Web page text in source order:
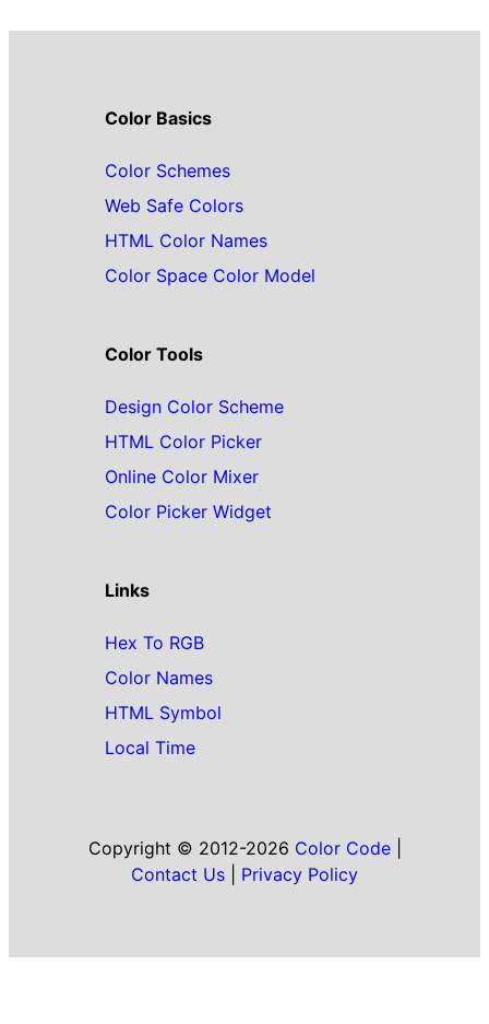
Color Basics
Color Schemes
Web Safe Colors
HTML Color Names
Color Space Color Model
Color Tools
Design Color Scheme
HTML Color Picker
Online Color Mixer
Color Picker Widget
Links
Hex To RGB
Color Names
HTML Symbol
Local Time
Copyright © 2012-2026 Color Code|
Contact Us
Privacy Policy